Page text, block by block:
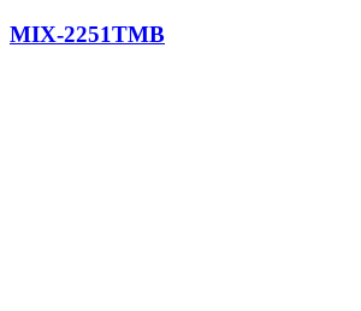
MIX-2251TMB